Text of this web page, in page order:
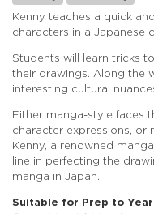
Kenny teaches a quick
characters in a Japanese
Students will learn tricks
their drawings. Along the
interesting cultural
Either manga-style faces
character expressions, or
Kenny, a renowned
line in perfecting the
manga in Japan.
Suitable for Prep to Year